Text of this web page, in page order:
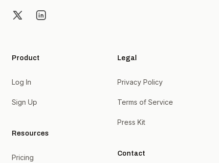
X LinkedIn
Product
Log In
Sign Up
Resources
Pricing
Legal
Privacy Policy
Terms of Service
Press Kit
Contact